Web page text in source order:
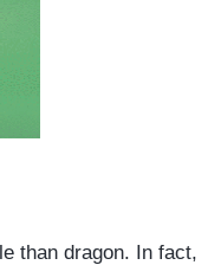
than dragon. In fact,